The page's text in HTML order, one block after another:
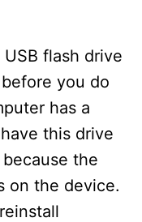
flash drive
you do
has a
this drive
the
on the device.